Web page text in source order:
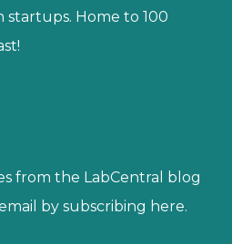
Home to 100
from the LabCentral blog
by subscribing here.